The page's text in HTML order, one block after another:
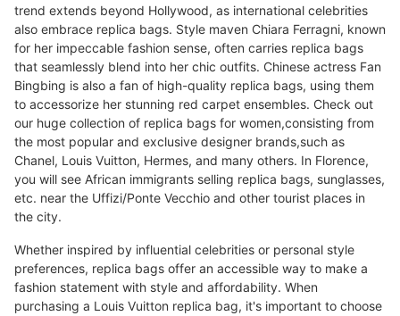
trend extends beyond Hollywood, as international celebrities
also embrace replica bags. Style maven Chiara Ferragni, known
for her impeccable fashion sense, often carries replica bags
that seamlessly blend into her chic outfits. Chinese actress Fan
Bingbing is also a fan of high-quality replica bags, using them
to accessorize her stunning red carpet ensembles. Check out
our huge collection of replica bags for women,consisting from
the most popular and exclusive designer brands,such as
Chanel, Louis Vuitton, Hermes, and many others. In Florence,
you will see African immigrants selling replica bags, sunglasses,
etc. near the Uffizi/Ponte Vecchio and other tourist places in
the city.
Whether inspired by influential celebrities or personal style
preferences, replica bags offer an accessible way to make a
fashion statement with style and affordability. When
purchasing a Louis Vuitton replica bag, it's important to choose